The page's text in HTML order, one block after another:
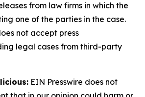
from law firms in which the
one of the parties in the case.
not accept press
legal cases from third-party
EIN Presswire does not